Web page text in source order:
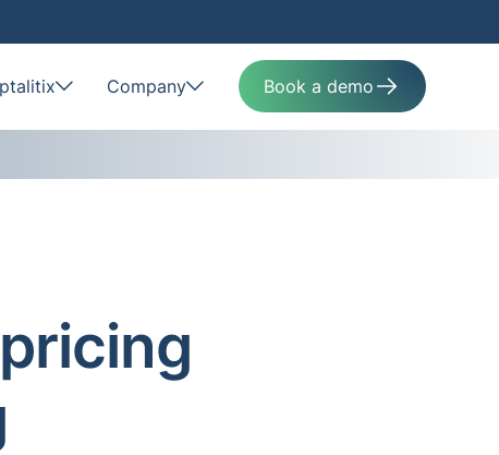
Company Book a demo